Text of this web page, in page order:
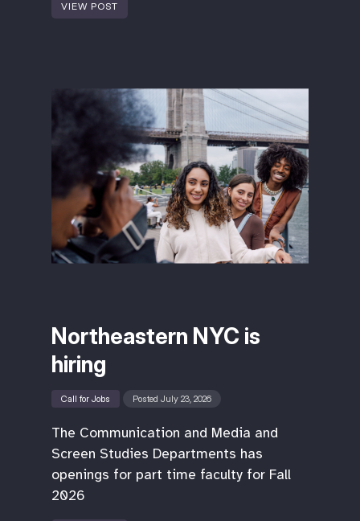
VIEW POST
Northeastern NYC is
hiring
Call for Jobs Posted July 23, 2026
The Communication and Media and
Screen Studies Departments has
openings for part time faculty for Fall
2026